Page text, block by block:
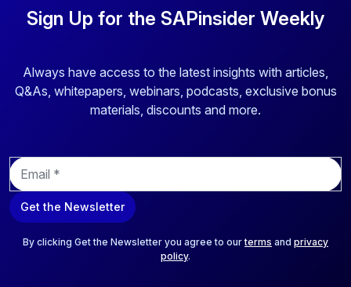
Sign Up for the SAPinsider Weekly
Always have access to the latest insights with articles,
Q&As, whitepapers, webinars, podcasts, exclusive bonus
materials, discounts and more.
E
m
a
i
Get the Newsletter
By clicking Get the Newsletter you agree to ourterms and privacy
policy.